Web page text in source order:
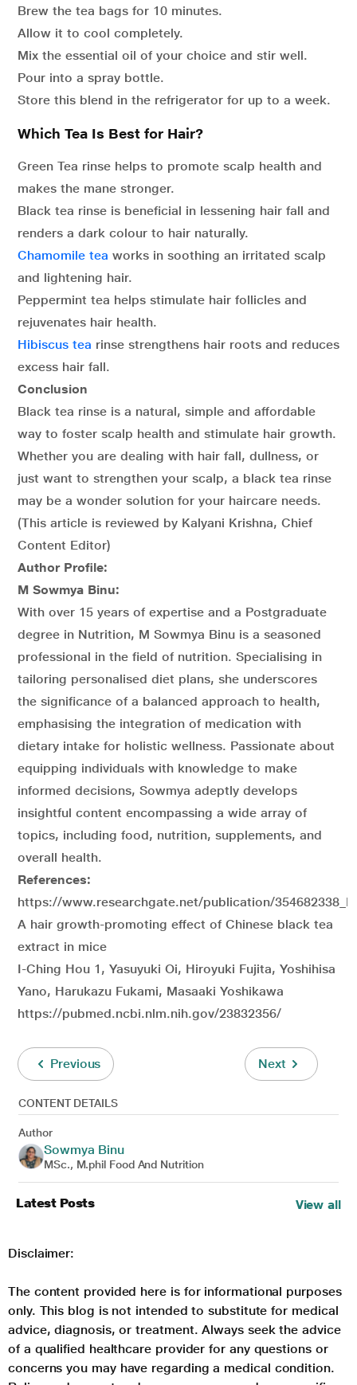
Brew the tea bags for 10 minutes.
Allow it to cool completely.
Mix the essential oil of your choice and stir well.
Pour into a spray bottle.
Store this blend in the refrigerator for up to a week.
Which Tea Is Best for Hair?
Green Tea rinse helps to promote scalp health and
makes the mane stronger.
Black tea rinse is beneficial in lessening hair fall and
renders a dark colour to hair naturally.
Chamomile tea works in soothing an irritated scalp
and lightening hair.
Peppermint tea helps stimulate hair follicles and
rejuvenates hair health.
Hibiscus tea rinse strengthens hair roots and reduces
excess hair fall.
Conclusion
Black tea rinse is a natural, simple and affordable
way to foster scalp health and stimulate hair growth.
Whether you are dealing with hair fall, dullness, or
just want to strengthen your scalp, a black tea rinse
may be a wonder solution for your haircare needs.
(This article is reviewed by Kalyani Krishna, Chief
Content Editor)
Author Profile:
M Sowmya Binu:
With over 15 years of expertise and a Postgraduate
degree in Nutrition, M Sowmya Binu is a seasoned
professional in the field of nutrition. Specialising in
tailoring personalised diet plans, she underscores
the significance of a balanced approach to health,
emphasising the integration of medication with
dietary intake for holistic wellness. Passionate about
equipping individuals with knowledge to make
informed decisions, Sowmya adeptly develops
insightful content encompassing a wide array of
topics, including food, nutrition, supplements, and
overall health.
References:
https://www.researchgate.net/publication/
A hair growth-promoting effect of Chinese black tea
extract in mice
I-Ching Hou 1, Yasuyuki Oi, Hiroyuki Fujita, Yoshihisa
Yano, Harukazu Fukami, Masaaki Yoshikawa
https://pubmed.ncbi.nlm.nih.gov/23832356/
Previous Next
CONTENT DETAILS
Author
Sowmya Binu
MSc., M.phil Food And Nutrition
Latest Posts View all
Disclaimer:
The content provided here is for informational purposes
only. This blog is not intended to substitute for medical
advice, diagnosis, or treatment. Always seek the advice
of a qualified healthcare provider for any questions or
concerns you may have regarding a medical condition.